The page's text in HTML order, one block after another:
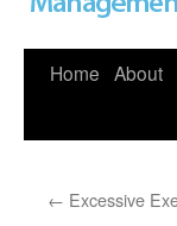
Skip
Home About
← Excessive